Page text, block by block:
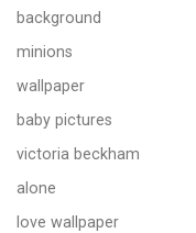
background
minions
wallpaper
baby pictures
victoria beckham
alone
love wallpaper